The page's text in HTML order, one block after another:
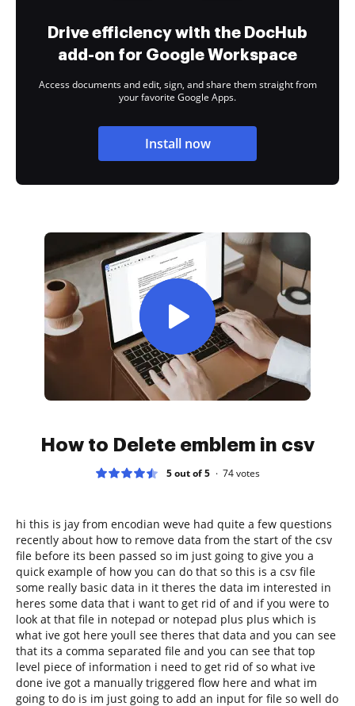
Drive efficiency with the DocHub
add-on for Google Workspace
Access documents and edit, sign, and share them straight from
your favorite Google Apps.
Install now
How to Delete emblem in csv
5 out of 5 74votes
hi this is jay from encodian weve had quite a few questions
recently about how to remove data from the start of the csv
file before its been passed so im just going to give you a
quick example of how you can do that so this is a csv file
some really basic data in it theres the data im interested in
heres some data that i want to get rid of and if you were to
look at that file in notepad or notepad plus plus which is
what ive got here youll see theres that data and you can see
that its a comma separated file and you can see that top
level piece of information i need to get rid of so what ive
done ive got a manually triggered flow here and what im
going to do is im just going to add an input for file so well do